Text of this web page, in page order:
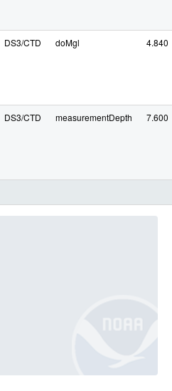
DS3/CTD doMgl 4.840
DS3/CTD measurementDepth 7.600